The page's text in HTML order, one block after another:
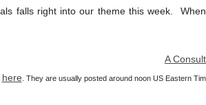
falls right into our theme this week.
A Consultant
here . They are usually posted around noon US Eastern